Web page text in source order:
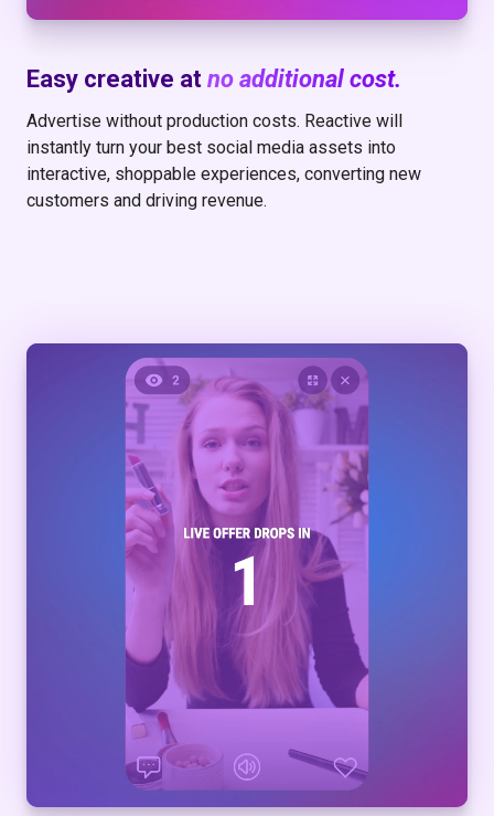
Easy creative at no additional cost.
Advertise without production costs. Reactive will
instantly turn your best social media assets into
interactive, shoppable experiences, converting new
customers and driving revenue.